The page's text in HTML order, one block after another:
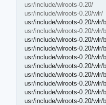
usr/include/wlroots-0.20/
usr/include/wlroots-0.20/wlr/
usr/include/wlroots-0.20/wlr/
usr/include/wlroots-0.20/wlr/
usr/include/wlroots-0.20/wlr/
usr/include/wlroots-0.20/wlr/
usr/include/wlroots-0.20/wlr/
usr/include/wlroots-0.20/wlr/
usr/include/wlroots-0.20/wlr/
usr/include/wlroots-0.20/wlr/
usr/include/wlroots-0.20/wlr/
usr/include/wlroots-0.20/wlr/